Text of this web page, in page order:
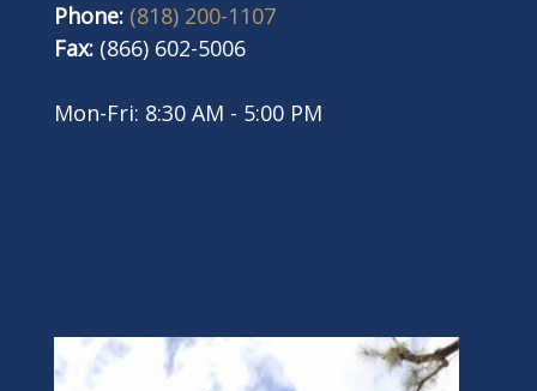
Phone: (818) 200-1107
Fax: (866) 602-5006
Mon-Fri: 8:30 AM - 5:00 PM